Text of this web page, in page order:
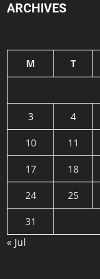
ARCHIVES
M T
3
4
10
11
17
18
24
25
31
« Jul